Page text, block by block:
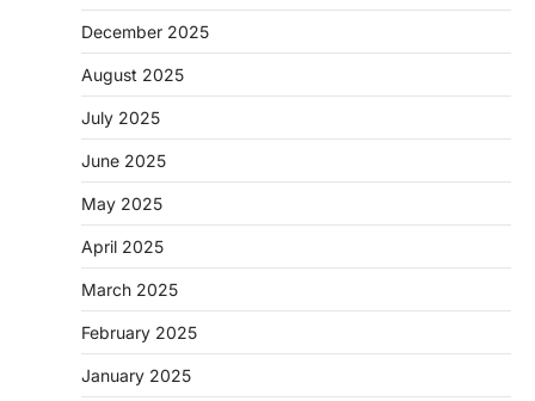
December 2025
August 2025
July 2025
June 2025
May 2025
April 2025
March 2025
February 2025
January 2025